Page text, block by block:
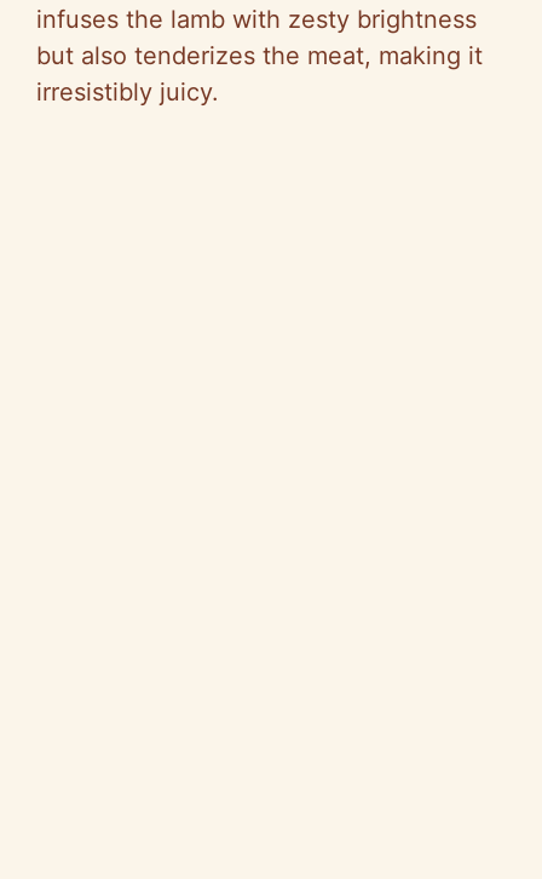
infuses the lamb with zesty brightness
but also tenderizes the meat, making it
irresistibly juicy.